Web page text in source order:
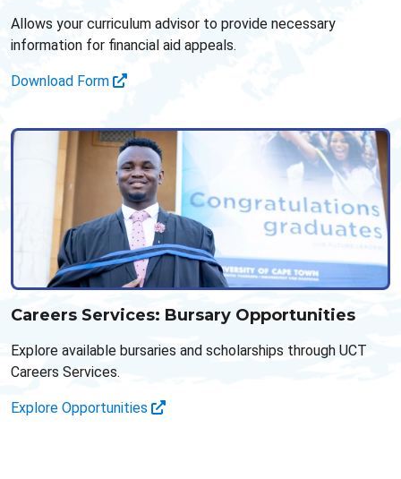
Allows your curriculum advisor to provide necessary
information for financial aid appeals.
Download Form
Careers Services: Bursary Opportunities
Explore available bursaries and scholarships through UCT
Careers Services.
Explore Opportunities